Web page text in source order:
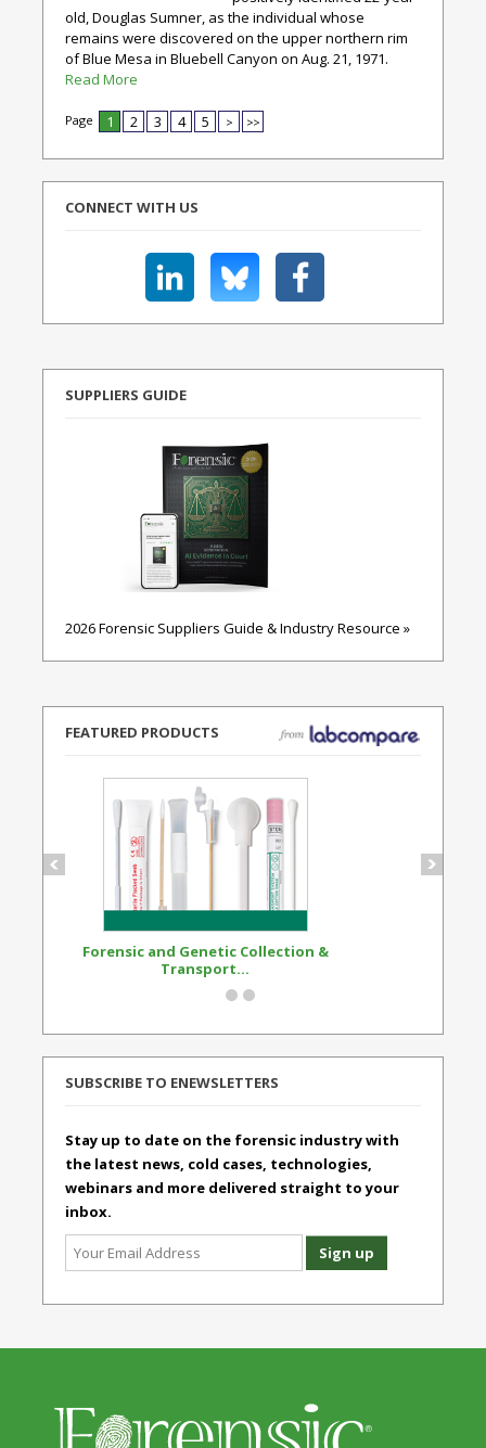
old, Douglas Sumner, as the individual whose
remains were discovered on the upper northern rim
of Blue Mesa in Bluebell Canyon on Aug. 21, 1971.
Read More
Page 1 2 3 4 5 > >>
CONNECT WITH US
SUPPLIERS GUIDE
2026 Forensic Suppliers Guide & Industry Resource »
FEATURED PRODUCTS
Forensic and Genetic Collection &
Transport...
SUBSCRIBE TO ENEWSLETTERS
Stay up to date on the forensic industry with
the latest news, cold cases, technologies,
webinars and more delivered straight to your
inbox.